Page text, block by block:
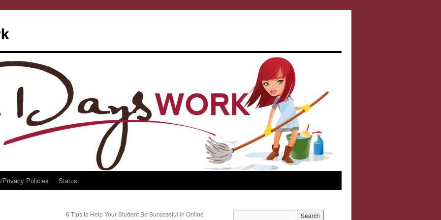
Privacy Policies Status
6 Tips to Help Your Student Be Successful in Online